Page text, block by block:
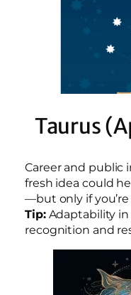
Taurus
Career and public
fresh idea could
—but only if
Tip:Adaptability in
recognition and